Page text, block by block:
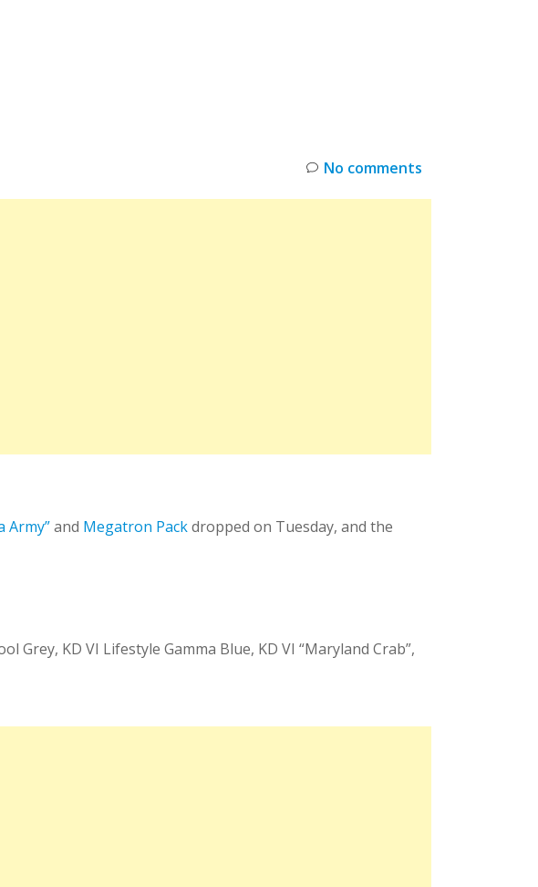
No comments
Army”and Megatron Packdropped on Tuesday, and the
Grey, KD VI Lifestyle Gamma Blue, KD VI “Maryland Crab”,